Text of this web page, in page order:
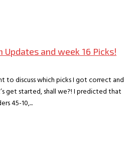
Updates and week 16 Picks!
to discuss which picks I got correct and
get started, shall we?! I predicted that
45-10,...